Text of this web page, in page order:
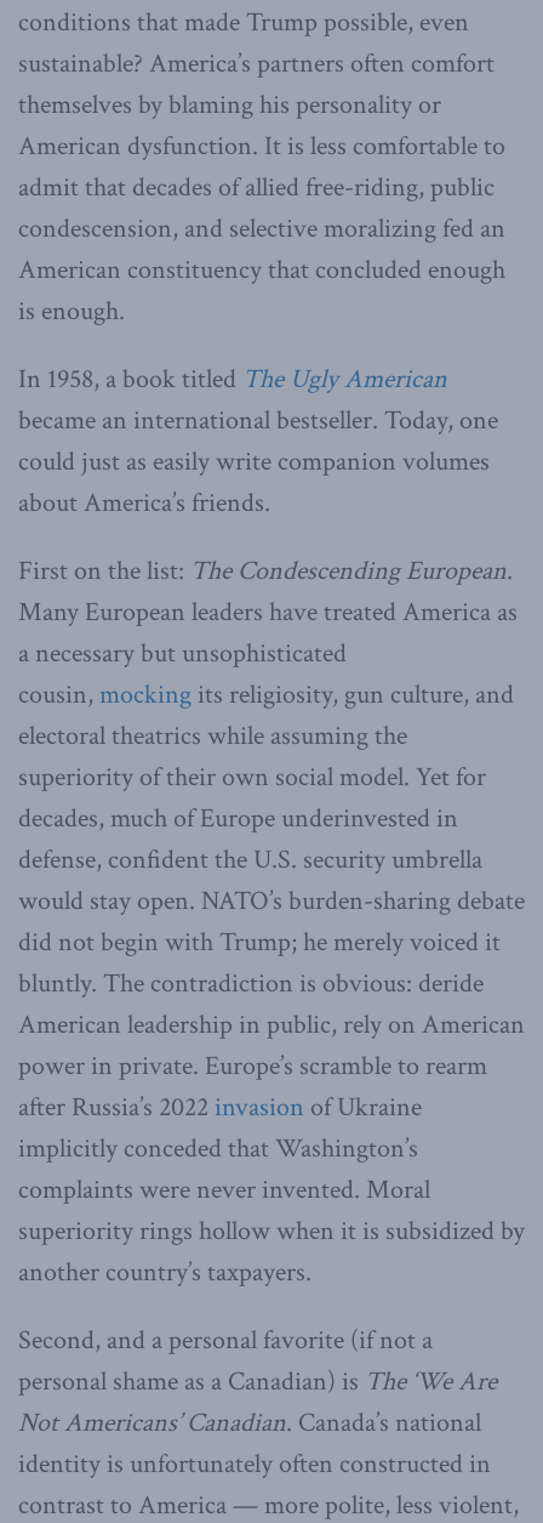
conditions that made Trump possible, even
sustainable? America’s partners often comfort
themselves by blaming his personality or
American dysfunction. It is less comfortable to
admit that decades of allied free-riding, public
condescension, and selective moralizing fed an
American constituency that concluded enough
is enough.
In 1958, a book titled The Ugly American
became an international bestseller. Today, one
could just as easily write companion volumes
about America’s friends.
First on the list: The Condescending European.
Many European leaders have treated America as
a necessary but unsophisticated
cousin, mocking its religiosity, gun culture, and
electoral theatrics while assuming the
superiority of their own social model. Yet for
decades, much of Europe underinvested in
defense, confident the U.S. security umbrella
would stay open. NATO’s burden-sharing debate
did not begin with Trump; he merely voiced it
bluntly. The contradiction is obvious: deride
American leadership in public, rely on American
power in private. Europe’s scramble to rearm
after Russia’s 2022 invasion of Ukraine
implicitly conceded that Washington’s
complaints were never invented. Moral
superiority rings hollow when it is subsidized by
another country’s taxpayers.
Second, and a personal favorite (if not a
personal shame as a Canadian) is The ‘We Are
Not Americans’ Canadian. Canada’s national
identity is unfortunately often constructed in
contrast to America — more polite, less violent,